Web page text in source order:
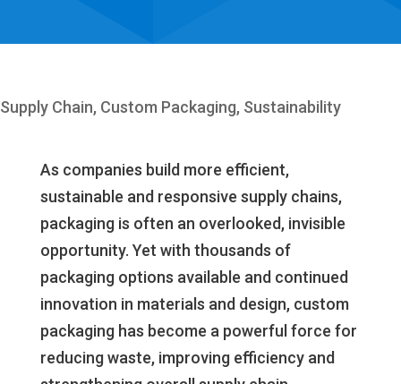
Supply Chain, Custom Packaging, Sustainability
As companies build more efficient,
sustainable and responsive supply chains,
packaging is often an overlooked, invisible
opportunity. Yet with thousands of
packaging options available and continued
innovation in materials and design, custom
packaging has become a powerful force for
reducing waste, improving efficiency and